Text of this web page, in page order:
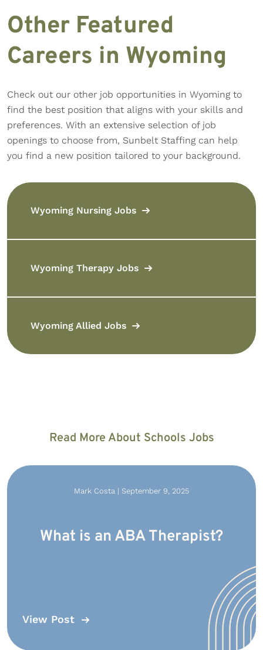
Other Featured
Careers in Wyoming
Check out our other job opportunities in Wyoming to
find the best position that aligns with your skills and
preferences. With an extensive selection of job
openings to choose from, Sunbelt Staffing can help
you find a new position tailored to your background.
Wyoming Nursing Jobs
Wyoming Therapy Jobs
Wyoming Allied Jobs
Read More About Schools Jobs
Mark Costa | September 9, 2025
What is an ABA Therapist?
View Post